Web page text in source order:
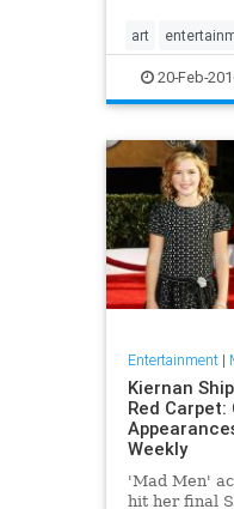
art
television
20-Feb-
Entertainment|
Kiernan
Red Carpet:
Weekly
'Mad Men'
hit her final